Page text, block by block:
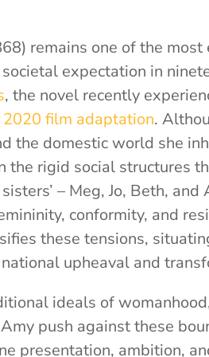
remains one of the most
expectation in
, the novel recently
2020 film adaptation.
the domestic world she
the rigid social structures
– Meg, Jo, Beth, and
conformity, and
these tensions,
upheaval and
ideals of
push against these
presentation, ambition,